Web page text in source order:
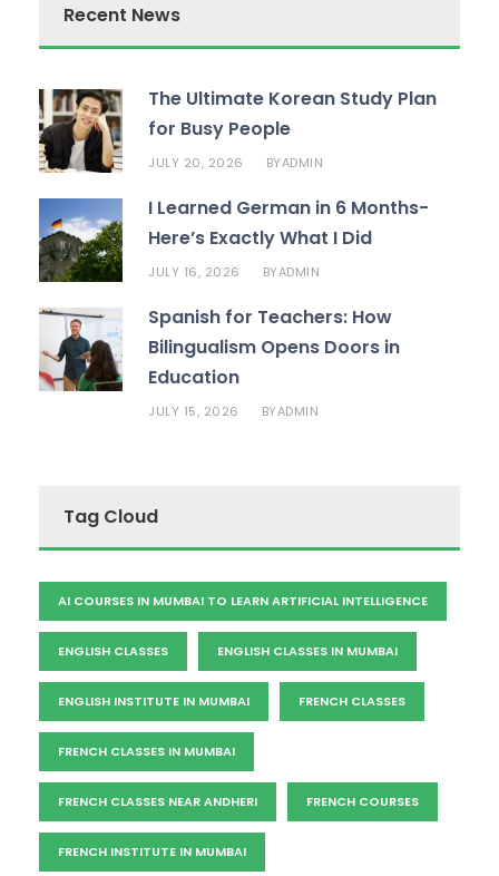
Recent News
The Ultimate Korean Study Plan
for Busy People
JULY 20, 2026 BYADMIN
I Learned German in 6 Months-
Here’s Exactly What I Did
JULY 16, 2026 BYADMIN
Spanish for Teachers: How
Bilingualism Opens Doors in
Education
JULY 15, 2026 BYADMIN
Tag Cloud
AI COURSES IN MUMBAI TO LEARN ARTIFICIAL INTELLIGENCE
ENGLISH CLASSES ENGLISH CLASSES IN MUMBAI
ENGLISH INSTITUTE IN MUMBAI FRENCH CLASSES
FRENCH CLASSES IN MUMBAI
FRENCH CLASSES NEAR ANDHERI FRENCH COURSES
FRENCH INSTITUTE IN MUMBAI